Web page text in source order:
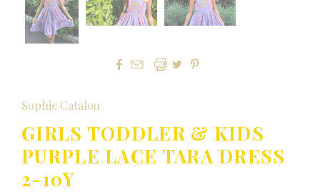
   
Sophie Catalou
GIRLS TODDLER & KIDS
PURPLE LACE TARA DRESS
2-10Y